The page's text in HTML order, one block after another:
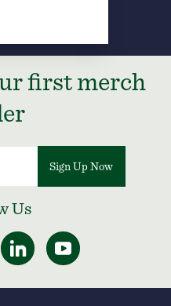
first merch
Sign Up Now
Us